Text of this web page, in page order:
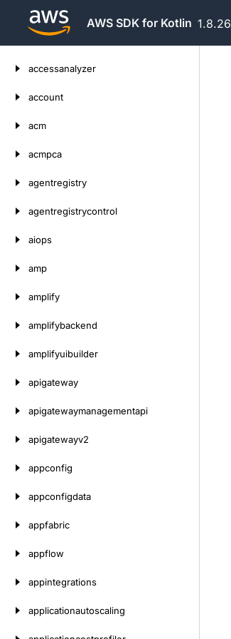
AWS SDK for Kotlin 1.8.26
accessanalyzer
account
acm
acmpca
agentregistry
agentregistrycontrol
aiops
amp
amplify
amplifybackend
amplifyuibuilder
apigateway
apigatewaymanagementapi
apigatewayv2
appconfig
appconfigdata
appfabric
appflow
appintegrations
applicationautoscaling